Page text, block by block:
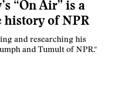
“On Air” is a
history of NPR
and researching his
and Tumult of NPR."